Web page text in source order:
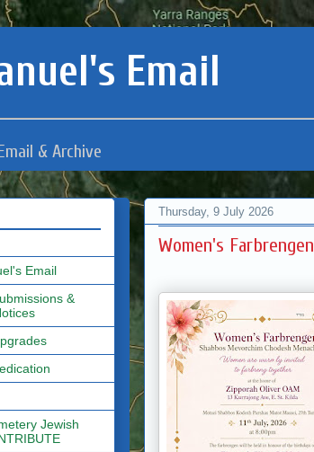
Email
& Archive
Thursday, 9 July 2026
Women's Farbrengen
Email
&
Jewish